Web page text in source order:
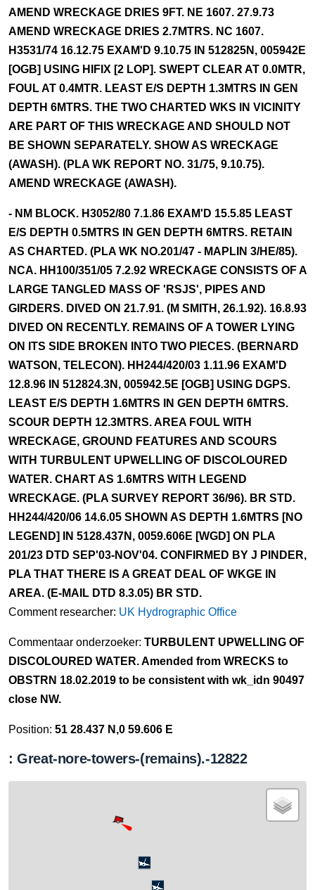
AMEND WRECKAGE DRIES 9FT. NE 1607. 27.9.73
AMEND WRECKAGE DRIES 2.7MTRS. NC 1607.
H3531/74 16.12.75 EXAM'D 9.10.75 IN 512825N, 005942E
[OGB] USING HIFIX [2 LOP]. SWEPT CLEAR AT 0.0MTR,
FOUL AT 0.4MTR. LEAST E/S DEPTH 1.3MTRS IN GEN
DEPTH 6MTRS. THE TWO CHARTED WKS IN VICINITY
ARE PART OF THIS WRECKAGE AND SHOULD NOT
BE SHOWN SEPARATELY. SHOW AS WRECKAGE
(AWASH). (PLA WK REPORT NO. 31/75, 9.10.75).
AMEND WRECKAGE (AWASH).
- NM BLOCK. H3052/80 7.1.86 EXAM'D 15.5.85 LEAST
E/S DEPTH 0.5MTRS IN GEN DEPTH 6MTRS. RETAIN
AS CHARTED. (PLA WK NO.201/47 - MAPLIN 3/HE/85).
NCA. HH100/351/05 7.2.92 WRECKAGE CONSISTS OF A
LARGE TANGLED MASS OF 'RSJS', PIPES AND
GIRDERS. DIVED ON 21.7.91. (M SMITH, 26.1.92). 16.8.93
DIVED ON RECENTLY. REMAINS OF A TOWER LYING
ON ITS SIDE BROKEN INTO TWO PIECES. (BERNARD
WATSON, TELECON). HH244/420/03 1.11.96 EXAM'D
12.8.96 IN 512824.3N, 005942.5E [OGB] USING DGPS.
LEAST E/S DEPTH 1.6MTRS IN GEN DEPTH 6MTRS.
SCOUR DEPTH 12.3MTRS. AREA FOUL WITH
WRECKAGE, GROUND FEATURES AND SCOURS
WITH TURBULENT UPWELLING OF DISCOLOURED
WATER. CHART AS 1.6MTRS WITH LEGEND
WRECKAGE. (PLA SURVEY REPORT 36/96). BR STD.
HH244/420/06 14.6.05 SHOWN AS DEPTH 1.6MTRS [NO
LEGEND] IN 5128.437N, 0059.606E [WGD] ON PLA
201/23 DTD SEP'03-NOV'04. CONFIRMED BY J PINDER,
PLA THAT THERE IS A GREAT DEAL OF WKGE IN
AREA. (E-MAIL DTD 8.3.05) BR STD.
Comment researcher: UK Hydrographic Office
Commentaar onderzoeker: TURBULENT UPWELLING OF
DISCOLOURED WATER. Amended from WRECKS to
OBSTRN 18.02.2019 to be consistent with wk_idn 90497
close NW.
Position: 51 28.437 N,0 59.606 E
: Great-nore-towers-(remains).-12822